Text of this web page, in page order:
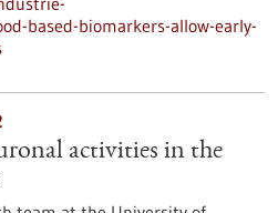
based-biomarkers-allow-early-
activities in the